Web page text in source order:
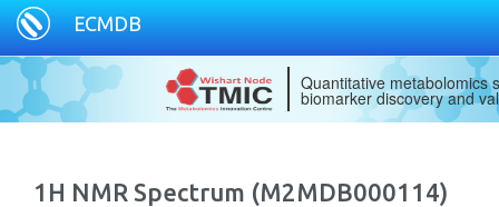
ECMDB
Quantitative metabolomics
biomarker discovery and
1H NMR Spectrum (M2MDB000114)